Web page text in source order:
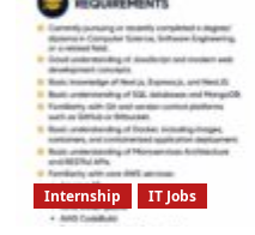
Internship IT Jobs